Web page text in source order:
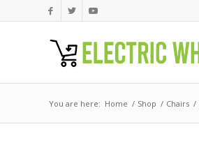
You are here: Home / Shop / Chairs /